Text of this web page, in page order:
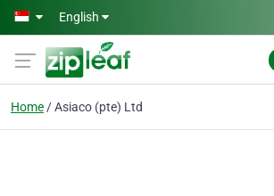
Skip to main content
English
Home Asiaco (pte) Ltd